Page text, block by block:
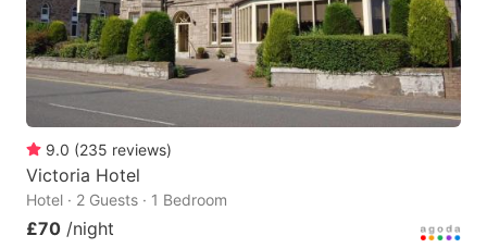
9.0 (235 reviews)
Victoria Hotel
Hotel · 2 Guests · 1 Bedroom
£70 /night